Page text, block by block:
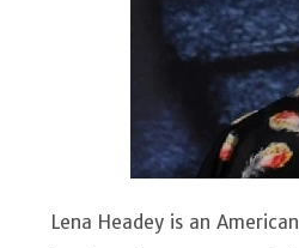
Lena Headey is an